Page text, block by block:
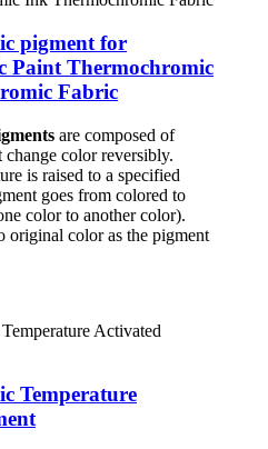
pigment for
Paint Thermochromic
Fabric
are composed of
change color reversibly.
is raised to a specified
goes from colored to
color to another color).
original color as the pigment
Temperature